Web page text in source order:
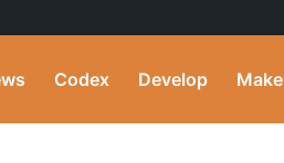
Codex Develop Make